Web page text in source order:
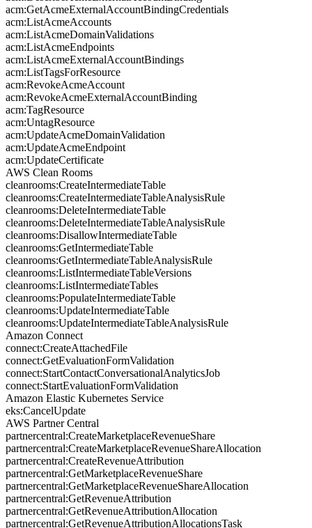
acm:GetAcmeExternalAccountBindingCredentials
acm:ListAcmeAccounts
acm:ListAcmeDomainValidations
acm:ListAcmeEndpoints
acm:ListAcmeExternalAccountBindings
acm:ListTagsForResource
acm:RevokeAcmeAccount
acm:RevokeAcmeExternalAccountBinding
acm:TagResource
acm:UntagResource
acm:UpdateAcmeDomainValidation
acm:UpdateAcmeEndpoint
acm:UpdateCertificate
AWS Clean Rooms
cleanrooms:CreateIntermediateTable
cleanrooms:CreateIntermediateTableAnalysisRule
cleanrooms:DeleteIntermediateTable
cleanrooms:DeleteIntermediateTableAnalysisRule
cleanrooms:DisallowIntermediateTable
cleanrooms:GetIntermediateTable
cleanrooms:GetIntermediateTableAnalysisRule
cleanrooms:ListIntermediateTableVersions
cleanrooms:ListIntermediateTables
cleanrooms:PopulateIntermediateTable
cleanrooms:UpdateIntermediateTable
cleanrooms:UpdateIntermediateTableAnalysisRule
Amazon Connect
connect:CreateAttachedFile
connect:GetEvaluationFormValidation
connect:StartContactConversationalAnalyticsJob
connect:StartEvaluationFormValidation
Amazon Elastic Kubernetes Service
eks:CancelUpdate
AWS Partner Central
partnercentral:CreateMarketplaceRevenueShare
partnercentral:CreateMarketplaceRevenueShareAllocation
partnercentral:CreateRevenueAttribution
partnercentral:GetMarketplaceRevenueShare
partnercentral:GetMarketplaceRevenueShareAllocation
partnercentral:GetRevenueAttribution
partnercentral:GetRevenueAttributionAllocation
partnercentral:GetRevenueAttributionAllocationsTask